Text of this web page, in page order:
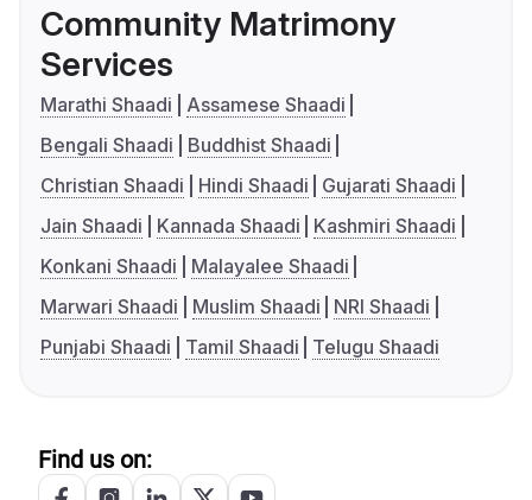
Community Matrimony
Services
Marathi Shaadi
Assamese Shaadi
Bengali Shaadi
Buddhist Shaadi
Christian Shaadi
Hindi Shaadi
Gujarati Shaadi
Jain Shaadi
Kannada Shaadi
Kashmiri Shaadi
Konkani Shaadi
Malayalee Shaadi
Marwari Shaadi
Muslim Shaadi
NRI Shaadi
Punjabi Shaadi
Tamil Shaadi Telugu Shaadi
Find us on: